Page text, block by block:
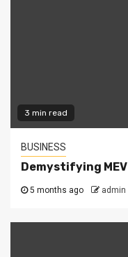
3 min read
BUSINESS
Demystifying MEV
5 months ago admin